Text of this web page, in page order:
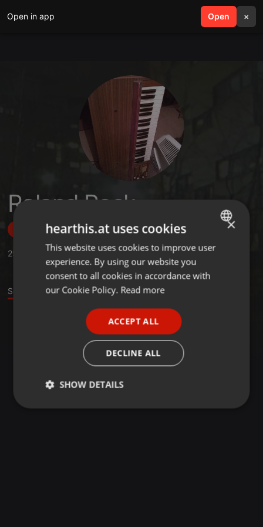
Open in app Open ×
search menu
Roland Rock
Follow
25 Sounds,1 Followers
Sounds
ENGLISH
GERMAN
×
hearthis.at uses cookies
This website uses cookies to improve user
experience. By using our website you
consent to all cookies in accordance with
our Cookie Policy. Read more
ACCEPT ALL
DECLINE ALL
SHOW DETAILS
Strictly
Targeting Functionality